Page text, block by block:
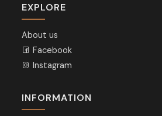
EXPLORE
About us
Facebook
Instagram
INFORMATION